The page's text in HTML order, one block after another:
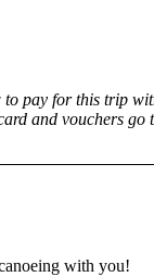
to pay for this trip
and vouchers go
with you!